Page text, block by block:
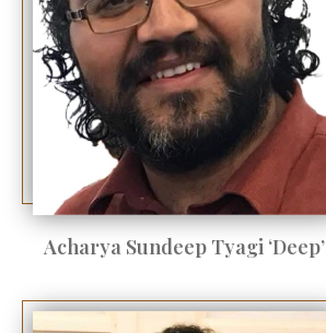
Acharya Sundeep Tyagi ‘Deep’